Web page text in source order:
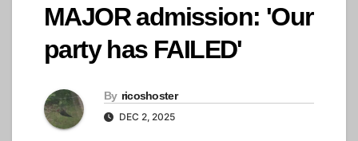
MAJOR admission: 'Our
party has FAILED'
By ricoshoster
DEC 2, 2025